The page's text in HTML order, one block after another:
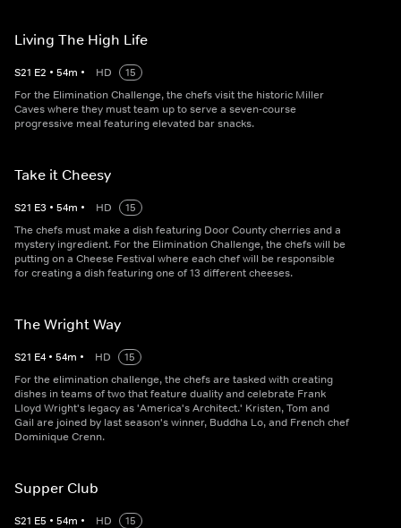
Living The High Life
S21 E2 • 54m • HD
15
For the Elimination Challenge, the chefs visit the historic Miller
Caves where they must team up to serve a seven-course
progressive meal featuring elevated bar snacks.
Take it Cheesy
S21 E3 • 54m • HD
15
The chefs must make a dish featuring Door County cherries and a
mystery ingredient. For the Elimination Challenge, the chefs will be
putting on a Cheese Festival where each chef will be responsible
for creating a dish featuring one of 13 different cheeses.
The Wright Way
S21 E4 • 54m • HD
15
For the elimination challenge, the chefs are tasked with creating
dishes in teams of two that feature duality and celebrate Frank
Lloyd Wright's legacy as 'America's Architect.' Kristen, Tom and
Gail are joined by last season's winner, Buddha Lo, and French chef
Dominique Crenn.
Supper Club
S21 E5 • 54m • HD
15